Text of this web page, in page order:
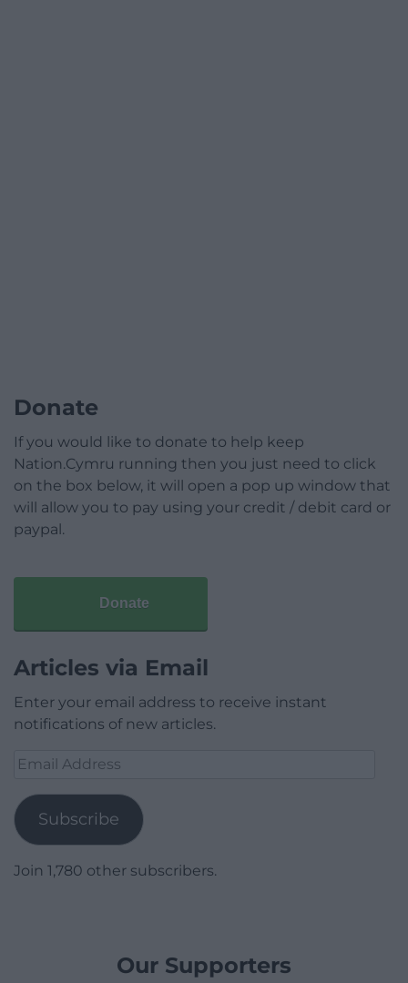
Donate
If you would like to donate to help keep
Nation.Cymru running then you just need to click
on the box below, it will open a pop up window that
will allow you to pay using your credit / debit card or
paypal.
Donate
Articles via Email
Enter your email address to receive instant
notifications of new articles.
Email
Subscribe
Join 1,780 other subscribers.
Our Supporters